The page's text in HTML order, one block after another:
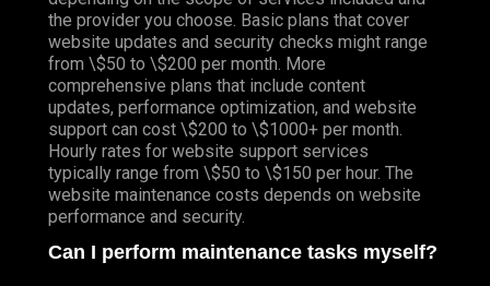
the provider you choose. Basic plans that cover
website updates and security checks might range
from \$50 to \$200 per month. More
comprehensive plans that include content
updates, performance optimization, and website
support can cost \$200 to \$1000+ per month.
Hourly rates for website support services
typically range from \$50 to \$150 per hour. The
website maintenance costs depends on website
performance and security.
Can I perform maintenance tasks myself?